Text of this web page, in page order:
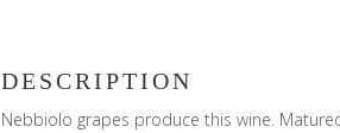
DESCRIPTION
Nebbiolo grapes produce this wine.